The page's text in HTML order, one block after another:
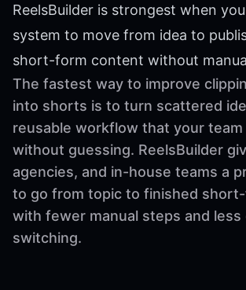
ReelsBuilder is strongest when
system to move from idea to
short-form content without
The fastest way to improve
into shorts is to turn scattered
reusable workflow that your team
without guessing. ReelsBuilder
agencies, and in-house teams a
to go from topic to finished
with fewer manual steps and
switching.